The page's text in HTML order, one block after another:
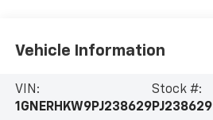
Vehicle Information
VIN:
1GNERHKW9PJ238629
Stock #:
PJ238629